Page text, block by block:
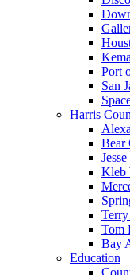
Port
San
Harris
Bear
Kleb
Tom
Bay
Education